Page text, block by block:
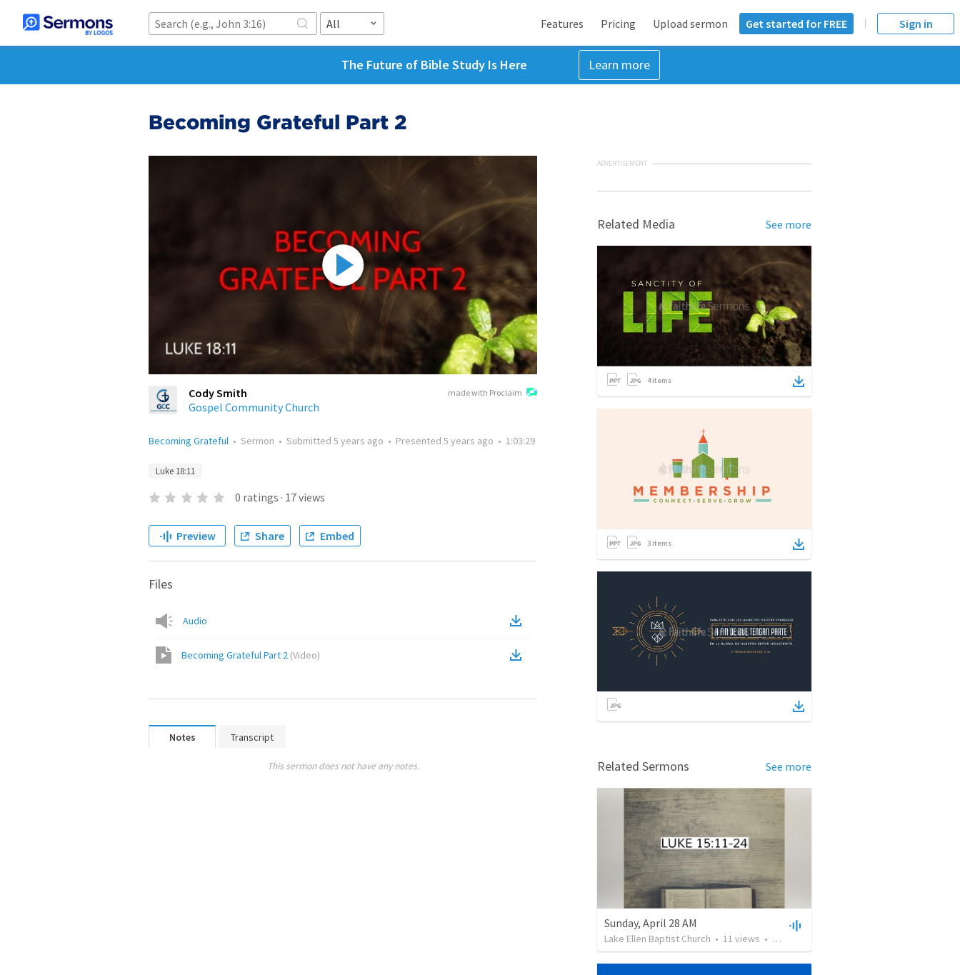
All Features Pricing Upload sermon Get started for FREE Sign in
The Future of Bible Study Is Here Learn more
Becoming Grateful Part 2
made with Proclaim
Cody Smith
Gospel Community Church
Becoming Grateful • Sermon • Submitted 5 years ago • Presented 5 years ago • 1:03:29
Luke 18:11
0 ratings · 17views
Preview Share Embed
Files
Audio
Becoming Grateful Part 2 (Video)
Notes Transcript
This sermon does not have any notes.
ADVERTISEMENT
Related Media See more
4items
3 items
Related Sermons See more
Sunday, April 28 AM
Lake Ellen Baptist Church • 11 views • 30:10